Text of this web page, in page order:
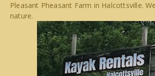
Pleasant Pheasant Farm in Halcottsville.
nature.